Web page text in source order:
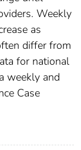
Weekly
as
differ from
for national
weekly and
Case